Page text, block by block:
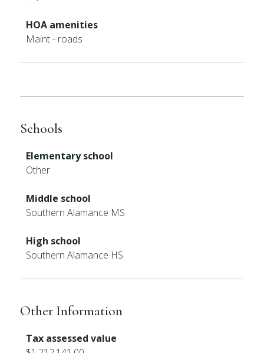
HOA amenities
Maint - roads
Schools
Elementary school
Other
Middle school
Southern Alamance MS
High school
Southern Alamance HS
Other Information
Tax assessed value